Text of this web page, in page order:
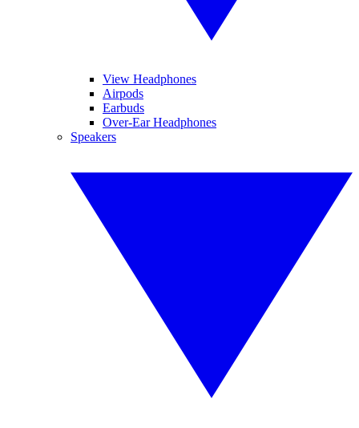
View Headphones
Airpods
Earbuds
Over-Ear Headphones
Speakers